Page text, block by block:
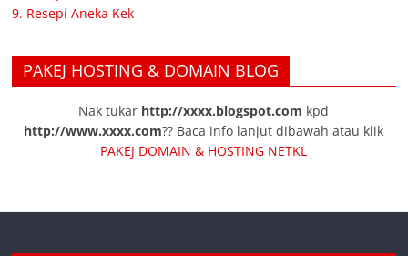
9. Resepi Aneka Kek
PAKEJ HOSTING & DOMAIN BLOG
Nak tukar http://xxxx.blogspot.com kpd
http://www.xxxx.com?? Baca info lanjut dibawah atau klik
PAKEJ DOMAIN & HOSTING NETKL